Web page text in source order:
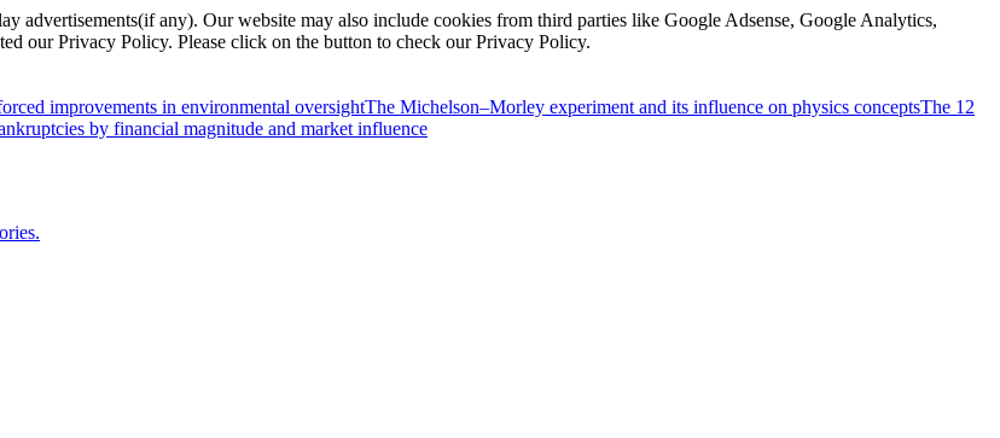
advertisements(if any). Our website may also include cookies from third parties like Google Adsense, Google Analytics,
our Privacy Policy. Please click on the button to check our Privacy Policy.
improvements in environmental oversightThe Michelson–Morley experiment and its influence on physics conceptsThe 12
by financial magnitude and market influence